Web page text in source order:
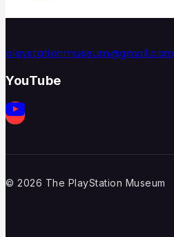
playstationmuseum@gmail.com
YouTube
© 2026 The PlayStation Museum